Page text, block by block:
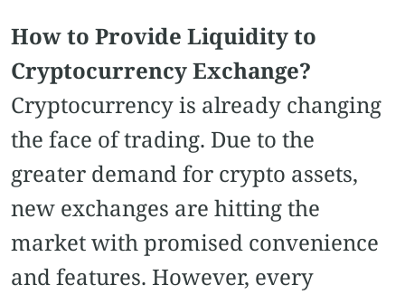
How to Provide Liquidity to
Cryptocurrency Exchange?
Cryptocurrency is already changing
the face of trading. Due to the
greater demand for crypto assets,
new exchanges are hitting the
market with promised convenience
and features. However, every